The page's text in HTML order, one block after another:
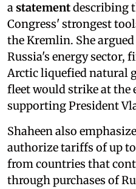
astatementdescribing
Congress' strongest
the Kremlin. She
Russia's energy
Arctic liquefied natural
fleet would strike at the
supporting President
Shaheen also
authorize tariffs of up
from countries that
through purchases of